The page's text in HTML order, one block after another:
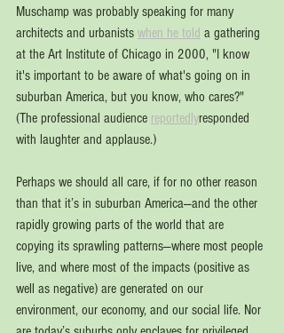
Muschamp was probably speaking for many
architects and urbanists when he told a gathering
at the Art Institute of Chicago in 2000, "I know
it's important to be aware of what's going on in
suburban America, but you know, who cares?"
(The professional audience reportedlyresponded
with laughter and applause.)
Perhaps we should all care, if for no other reason
than that it’s in suburban America—and the other
rapidly growing parts of the world that are
copying its sprawling patterns—where most people
live, and where most of the impacts (positive as
well as negative) are generated on our
environment, our economy, and our social life. Nor